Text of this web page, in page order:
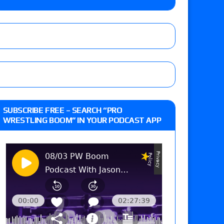
review of Nick Wayne and Alec Price
appearance, Marko Stunt vs. Bear
SUBSCRIBE FREE – SEARCH “PRO
WRESTLING BOOM” IN YOUR PODCAST APP